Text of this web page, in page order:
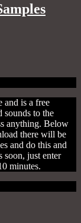
and is a free
sounds to the
anything. Below
there will be
and do this and
soon, just enter
minutes.